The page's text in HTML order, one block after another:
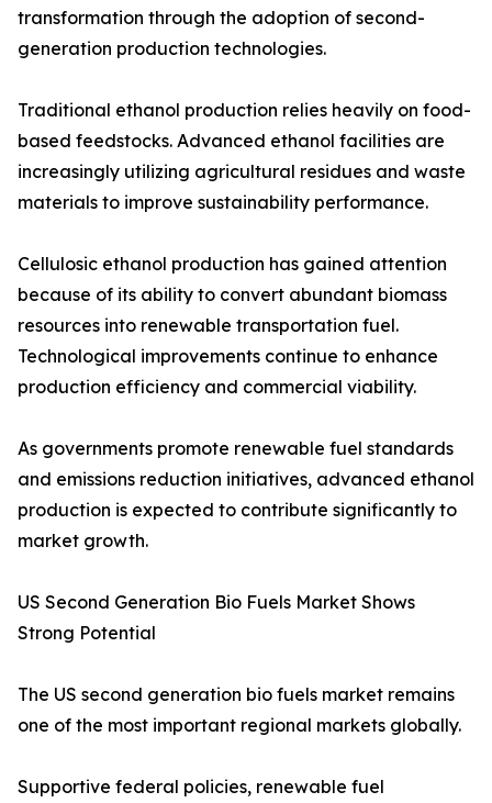
transformation through the adoption of second-
generation production technologies.
Traditional ethanol production relies heavily on food-
based feedstocks. Advanced ethanol facilities are
increasingly utilizing agricultural residues and waste
materials to improve sustainability performance.
Cellulosic ethanol production has gained attention
because of its ability to convert abundant biomass
resources into renewable transportation fuel.
Technological improvements continue to enhance
production efficiency and commercial viability.
As governments promote renewable fuel standards
and emissions reduction initiatives, advanced ethanol
production is expected to contribute significantly to
market growth.
US Second Generation Bio Fuels Market Shows
Strong Potential
The US second generation bio fuels market remains
one of the most important regional markets globally.
Supportive federal policies, renewable fuel